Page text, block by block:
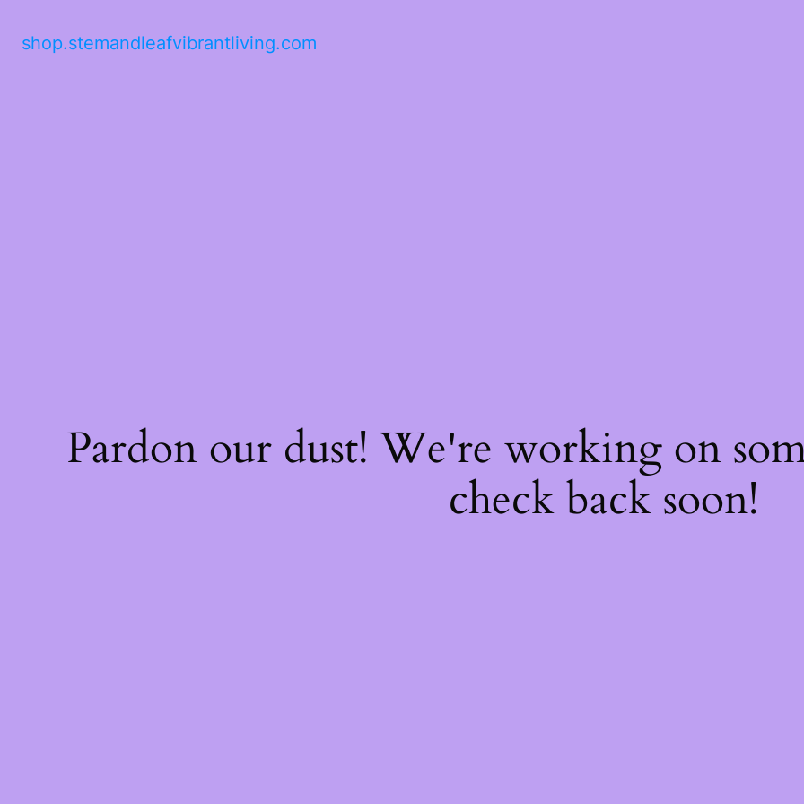
shop.stemandleafvibrantliving.com
Pardon our dust! We're working on
check back soon!